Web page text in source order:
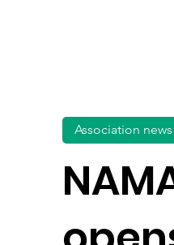
Association news